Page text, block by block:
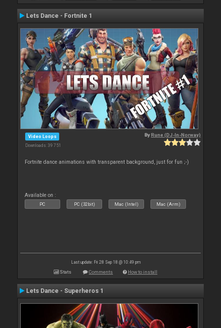
Lets Dance - Fortnite 1
Video Loops
Downloads: 39 751
ByRune (DJ-In-Norway)
Fortnite dance animations with transparent background, just for fun ;-)
Available on :
PC PC (32bit) Mac (Intel) Mac (Arm)
Last update: Fri 28 Sep 18 @ 10:49 pm
Stats Comments How to install
Lets Dance - Superheros 1